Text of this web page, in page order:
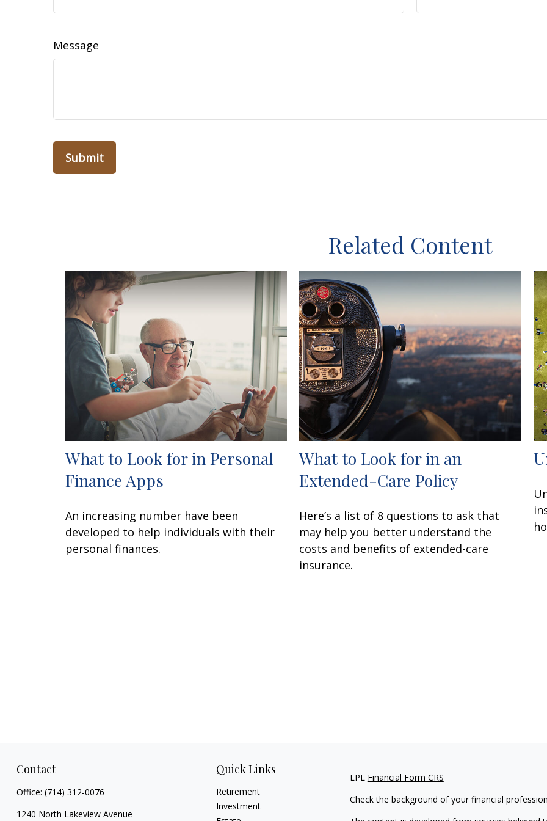
Message
Related Content
What to Look for in Personal
Finance Apps
An increasing number have been
developed to help individuals with their
personal finances.
What to Look for in an
Extended-Care Policy
Here’s a list of 8 questions to ask that
may help you better understand the
costs and benefits of extended-care
insurance.
Contact
Office: (714) 312-0076
1240 North Lakeview Avenue
Quick Links
Retirement
Investment
LPL Financial Form CRS
Check the background of your financial